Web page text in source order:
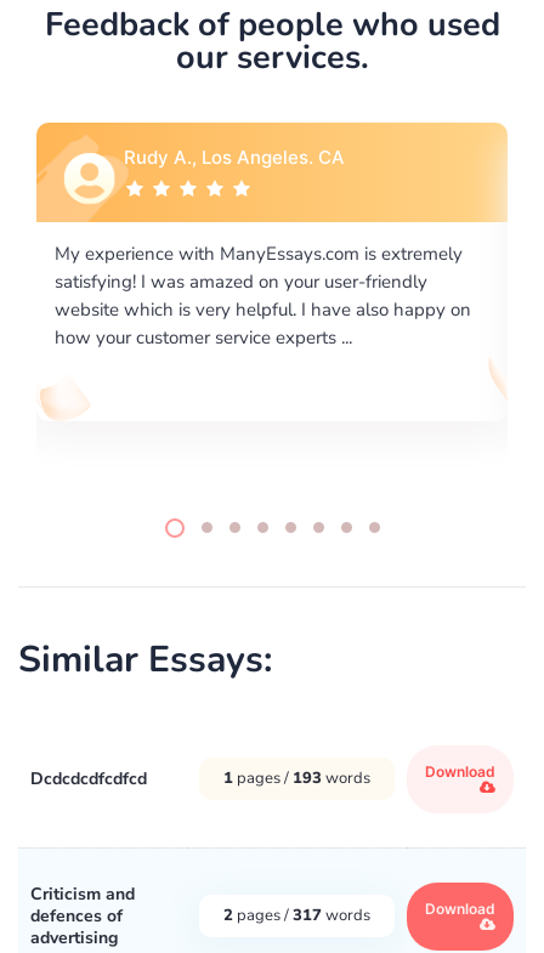
Feedback of people who used
our services.
Rebecca G., Portland, OR
I would like to say thank you for the level of
excellence on providing written works. My University
required us a very difficult paper using a very specific
writing format and ...
Similar Essays:
Dcdcdcdfcdfcd 1 pages / 193 words Download
Criticism and
defences of
advertising
2 pages /317words Download